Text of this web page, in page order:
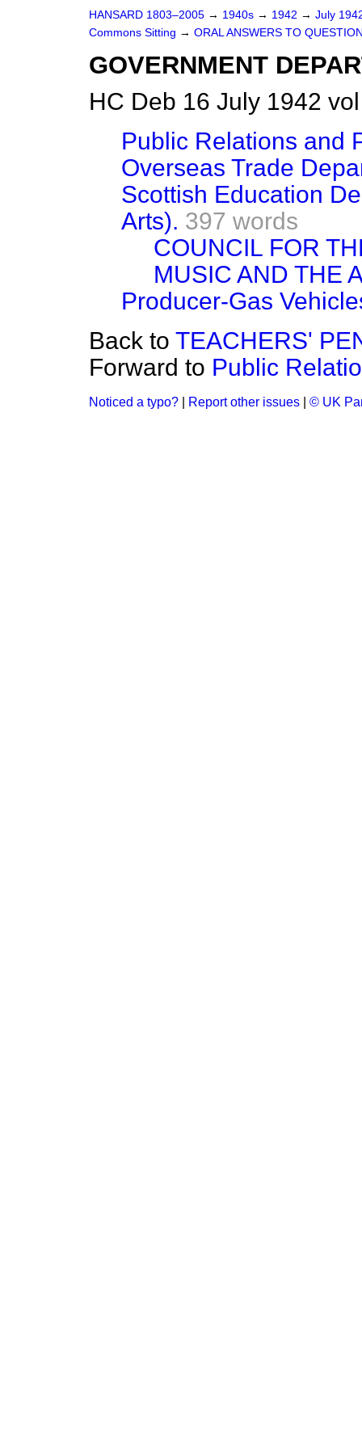
HANSARD 1803–2005 → 1940s → 1942 → July
Commons Sitting → ORAL ANSWERS TO
GOVERNMENT
HC Deb 16 July 1942
Public Relations and
Overseas Trade
Scottish Education
Arts). 397 words
COUNCIL FOR
MUSIC AND THE
Producer-Gas
Back to TEACHERS'
Forward to Public
Noticed a typo? Report other issues © UK